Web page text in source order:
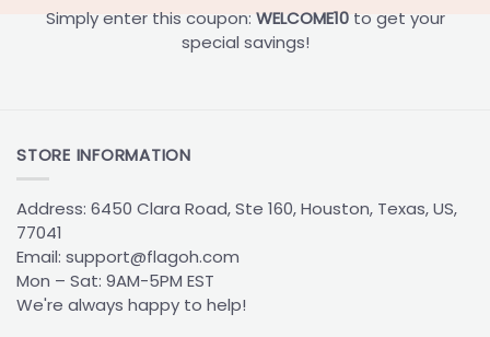
Simply enter this coupon: WELCOME10to get your
special savings!
STORE INFORMATION
Address: 6450 Clara Road, Ste 160, Houston, Texas, US,
77041
Email: support@flagoh.com
Mon – Sat: 9AM-5PM EST
We're always happy to help!